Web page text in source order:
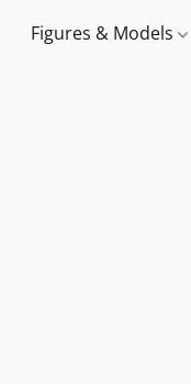
Figures & Models